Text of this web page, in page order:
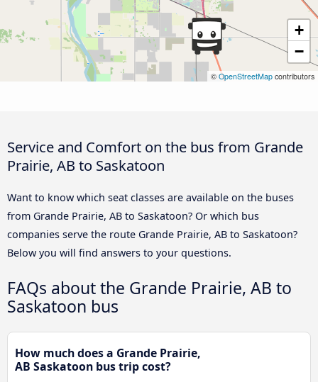
+
−
© OpenStreetMap contributors
Service and Comfort on the bus from Grande
Prairie, AB to Saskatoon
Want to know which seat classes are available on the buses
from Grande Prairie, AB to Saskatoon? Or which bus
companies serve the route Grande Prairie, AB to Saskatoon?
Below you will find answers to your questions.
FAQs about the Grande Prairie, AB to
Saskatoon bus
How much does a Grande Prairie,
AB Saskatoon bus trip cost?